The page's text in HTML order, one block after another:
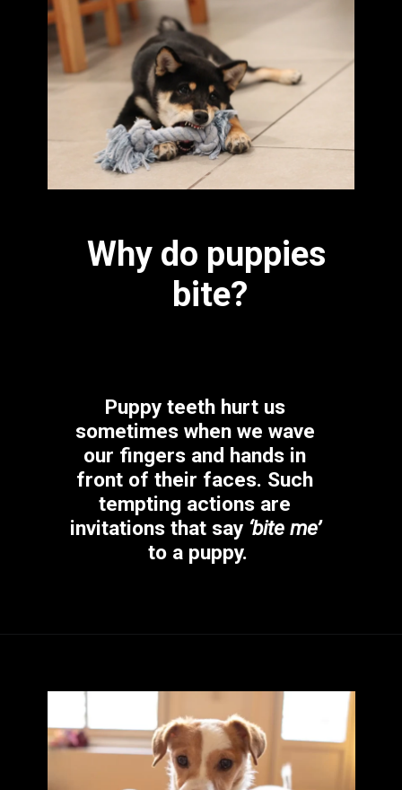
Why do puppies
bite?
Puppy teeth hurt us
sometimes when we wave
our fingers and hands in
front of their faces. Such
tempting actions are
invitations that say ‘bite me’
to a puppy.